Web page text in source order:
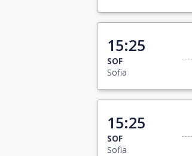
15:25
SOF
Sofia
15:25
SOF
Sofia